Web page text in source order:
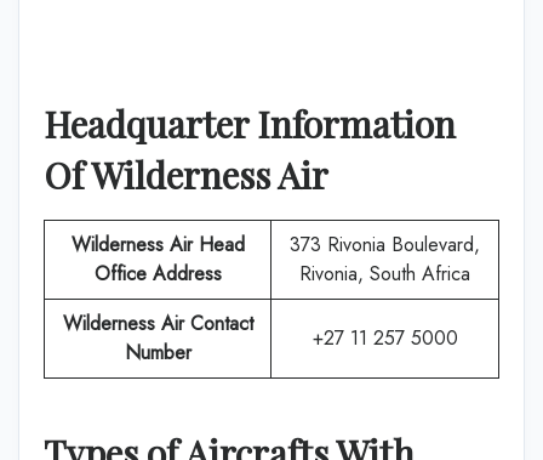
Headquarter Information
OfWilderness Air
Wilderness AirHead
Office Address
373 Rivonia Boulevard,
Rivonia, South Africa
Wilderness AirContact
Number
+27 11 257 5000